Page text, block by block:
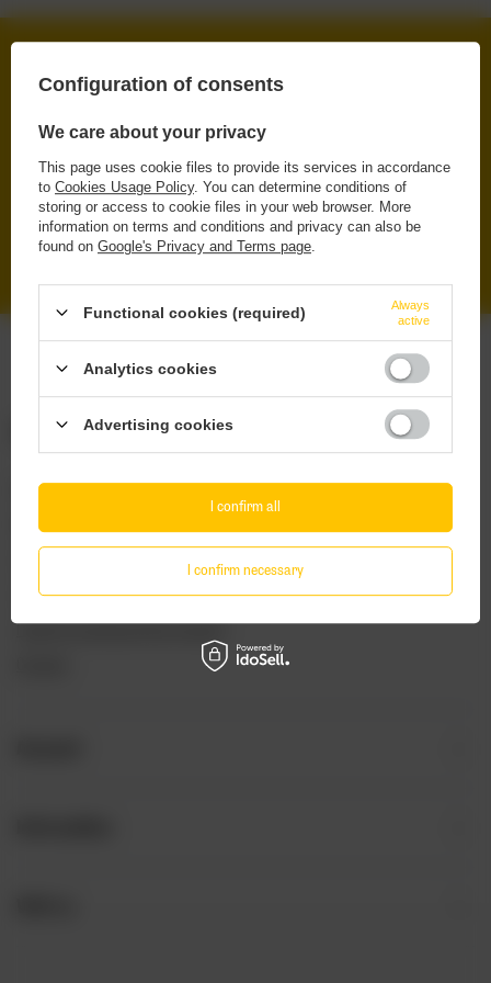
FROM 249 PLN VIA INPOST PARCEL LOCKERS
SECURE SHOPPING
WE PROTECT YOUR RIGHTS
RENOWNED BRANDS
ORIGINAL & TRUSTED PRODUCTS
WIDE SELECTION
ORDERS
Order status
Package tracking
I want to make a complaint about the product
I want to withdraw from the agreement
I want to exchange the product
Configuration of consents
We care about your privacy
This page uses cookie files to provide its services in accordance
to Cookies Usage Policy. You can determine conditions of
storing or access to cookie files in your web browser. More
information on terms and conditions and privacy can also be
found on Google's Privacy and Terms page
Functional cookies (required)
Always
active
Analytics cookies
Advertising cookies
I confirm necessary
I confirm all